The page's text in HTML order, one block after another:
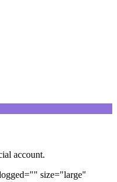
account.
size="large"